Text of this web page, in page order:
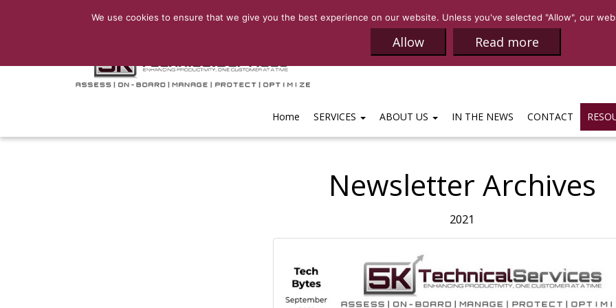
SALES:(469)-
Home SERVICES ABOUT US IN THE NEWS CONTACT
Newsletter Archives
2021
We use cookies to ensure that we give you the best experience on our website. Unless you've selected "Allow", our
Allow Read more